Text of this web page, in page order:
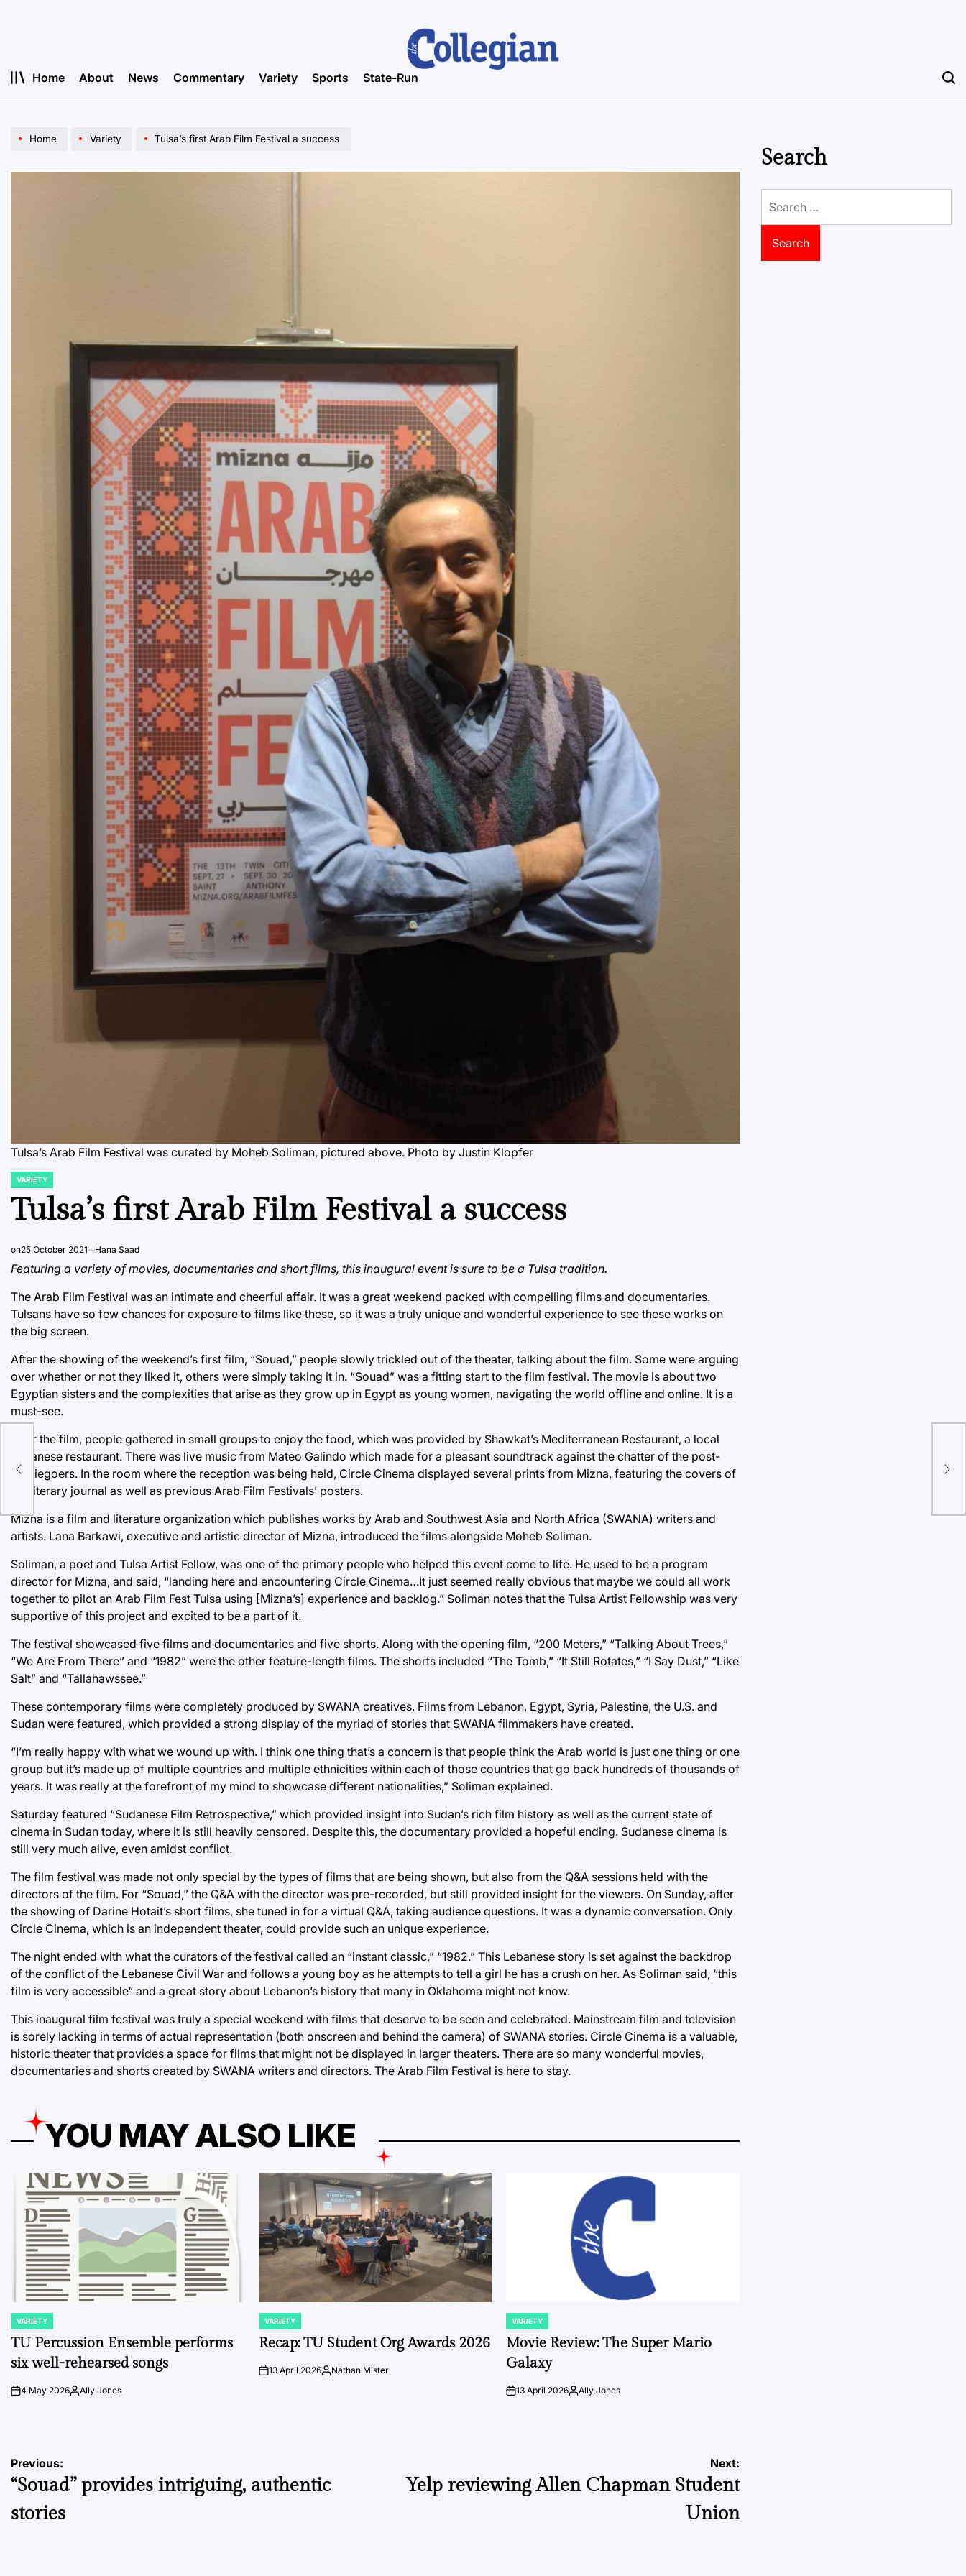
Home About News Commentary Variety Sports State-Run
Home Variety Tulsa’s first Arab Film Festival a success
Tulsa’s Arab Film Festival was curated by Moheb Soliman, pictured above. Photo by Justin Klopfer
POSTED
VARIETY
Tulsa’s first Arab Film Festival a success
on25 October 2021 Hana Saad
Featuring a variety of movies, documentaries and short films, this inaugural event is sure to be a Tulsa tradition.
The Arab Film Festival was an intimate and cheerful affair. It was a great weekend packed with compelling films and documentaries.
Tulsans have so few chances for exposure to films like these, so it was a truly unique and wonderful experience to see these works on
the big screen.
After the showing of the weekend’s first film, “Souad,” people slowly trickled out of the theater, talking about the film. Some were arguing
over whether or not they liked it, others were simply taking it in. “Souad” was a fitting start to the film festival. The movie is about two
Egyptian sisters and the complexities that arise as they grow up in Egypt as young women, navigating the world offline and online. It is a
must-see.
After the film, people gathered in small groups to enjoy the food, which was provided by Shawkat’s Mediterranean Restaurant, a local
Lebanese restaurant. There was live music from Mateo Galindo which made for a pleasant soundtrack against the chatter of the post-
moviegoers. In the room where the reception was being held, Circle Cinema displayed several prints from Mizna, featuring the covers of
the literary journal as well as previous Arab Film Festivals’ posters.
Mizna is a film and literature organization which publishes works by Arab and Southwest Asia and North Africa (SWANA) writers and
artists. Lana Barkawi, executive and artistic director of Mizna, introduced the films alongside Moheb Soliman.
Soliman, a poet and Tulsa Artist Fellow, was one of the primary people who helped this event come to life. He used to be a program
director for Mizna, and said, “landing here and encountering Circle Cinema…It just seemed really obvious that maybe we could all work
together to pilot an Arab Film Fest Tulsa using [Mizna’s] experience and backlog.” Soliman notes that the Tulsa Artist Fellowship was very
supportive of this project and excited to be a part of it.
The festival showcased five films and documentaries and five shorts. Along with the opening film, “200 Meters,” “Talking About Trees,”
“We Are From There” and “1982” were the other feature-length films. The shorts included “The Tomb,” “It Still Rotates,” “I Say Dust,” “Like
Salt” and “Tallahawssee.”
These contemporary films were completely produced by SWANA creatives. Films from Lebanon, Egypt, Syria, Palestine, the U.S. and
Sudan were featured, which provided a strong display of the myriad of stories that SWANA filmmakers have created.
“I’m really happy with what we wound up with. I think one thing that’s a concern is that people think the Arab world is just one thing or one
group but it’s made up of multiple countries and multiple ethnicities within each of those countries that go back hundreds of thousands of
years. It was really at the forefront of my mind to showcase different nationalities,” Soliman explained.
Saturday featured “Sudanese Film Retrospective,” which provided insight into Sudan’s rich film history as well as the current state of
cinema in Sudan today, where it is still heavily censored. Despite this, the documentary provided a hopeful ending. Sudanese cinema is
still very much alive, even amidst conflict.
The film festival was made not only special by the types of films that are being shown, but also from the Q&A sessions held with the
directors of the film. For “Souad,” the Q&A with the director was pre-recorded, but still provided insight for the viewers. On Sunday, after
the showing of Darine Hotait’s short films, she tuned in for a virtual Q&A, taking audience questions. It was a dynamic conversation. Only
Circle Cinema, which is an independent theater, could provide such an unique experience.
The night ended with what the curators of the festival called an “instant classic,” “1982.” This Lebanese story is set against the backdrop
of the conflict of the Lebanese Civil War and follows a young boy as he attempts to tell a girl he has a crush on her. As Soliman said, “this
film is very accessible“ and a great story about Lebanon’s history that many in Oklahoma might not know.
This inaugural film festival was truly a special weekend with films that deserve to be seen and celebrated. Mainstream film and television
is sorely lacking in terms of actual representation (both onscreen and behind the camera) of SWANA stories. Circle Cinema is a valuable,
historic theater that provides a space for films that might not be displayed in larger theaters. There are so many wonderful movies,
documentaries and shorts created by SWANA writers and directors. The Arab Film Festival is here to stay.
YOU MAY ALSO LIKE
POSTED
IN
VARIETY
TU Percussion Ensemble performs
six well-rehearsed songs
on4 May 2026PostedAlly Jones
POSTED
IN
VARIETY
Recap: TU Student Org Awards 2026
on13 April 2026Posted
Nathan Mister
POSTED
IN
VARIETY
Movie Review: The Super Mario
Galaxy
on13 April 2026Posted
Ally Jones
Post
navigation
Previous:
“Souad” provides intriguing, authentic
stories
Next:
Yelp reviewing Allen Chapman Student
Union
Search
for: